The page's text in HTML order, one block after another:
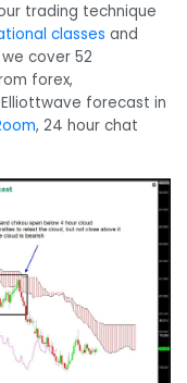
trading technique
classes and
we cover 52
forex,
forecast in
, 24 hour chat